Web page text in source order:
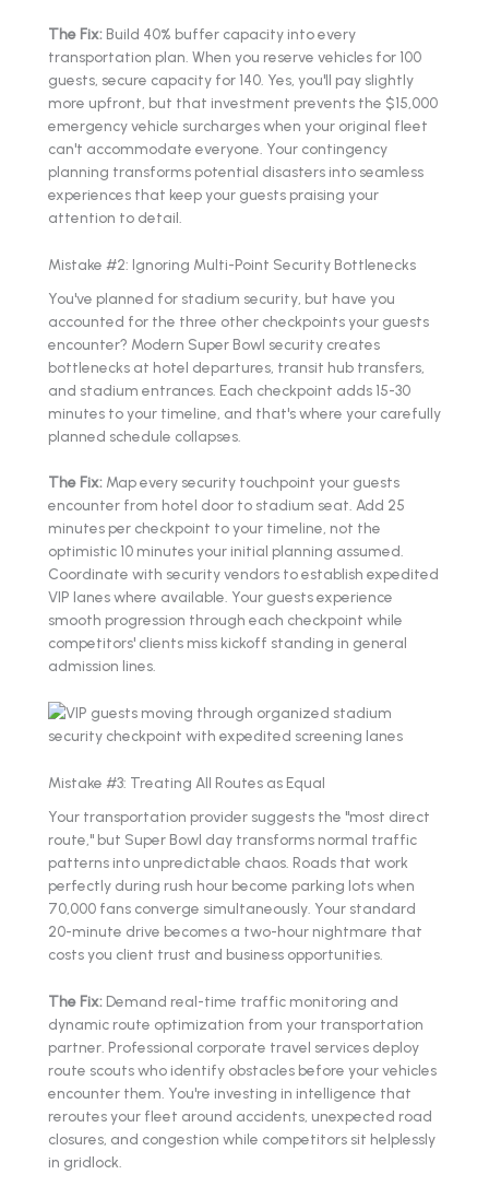
The Fix: Build 40% buffer capacity into every
transportation plan. When you reserve vehicles for 100
guests, secure capacity for 140. Yes, you'll pay slightly
more upfront, but that investment prevents the $15,000
emergency vehicle surcharges when your original fleet
can't accommodate everyone. Your contingency
planning transforms potential disasters into seamless
experiences that keep your guests praising your
attention to detail.
Mistake #2: Ignoring Multi-Point Security Bottlenecks
You've planned for stadium security, but have you
accounted for the three other checkpoints your guests
encounter? Modern Super Bowl security creates
bottlenecks at hotel departures, transit hub transfers,
and stadium entrances. Each checkpoint adds 15-30
minutes to your timeline, and that's where your carefully
planned schedule collapses.
The Fix: Map every security touchpoint your guests
encounter from hotel door to stadium seat. Add 25
minutes per checkpoint to your timeline, not the
optimistic 10 minutes your initial planning assumed.
Coordinate with security vendors to establish expedited
VIP lanes where available. Your guests experience
smooth progression through each checkpoint while
competitors' clients miss kickoff standing in general
admission lines.
Mistake #3: Treating All Routes as Equal
Your transportation provider suggests the "most direct
route," but Super Bowl day transforms normal traffic
patterns into unpredictable chaos. Roads that work
perfectly during rush hour become parking lots when
70,000 fans converge simultaneously. Your standard
20-minute drive becomes a two-hour nightmare that
costs you client trust and business opportunities.
The Fix: Demand real-time traffic monitoring and
dynamic route optimization from your transportation
partner. Professional corporate travel services deploy
route scouts who identify obstacles before your vehicles
encounter them. You're investing in intelligence that
reroutes your fleet around accidents, unexpected road
closures, and congestion while competitors sit helplessly
in gridlock.